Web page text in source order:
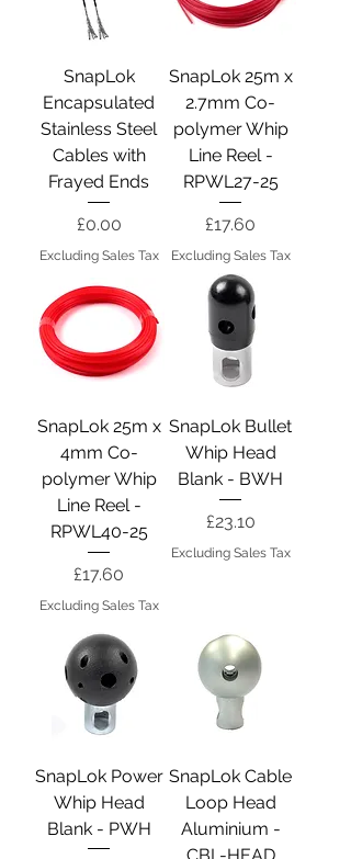
SnapLok
Encapsulated
Stainless Steel
Cables with
Frayed Ends
Price
£0.00
Excluding Sales Tax
SnapLok 25m x
2.7mm Co-
polymer Whip
Line Reel -
RPWL27-25
Price
£17.60
Excluding Sales Tax
SnapLok 25m x
4mm Co-
polymer Whip
Line Reel -
RPWL40-25
Price
£17.60
Excluding Sales Tax
SnapLok Bullet
Whip Head
Blank - BWH
Price
£23.10
Excluding Sales Tax
SnapLok Power
Whip Head
Blank - PWH
SnapLok Cable
Loop Head
Aluminium -
CBL-HEAD